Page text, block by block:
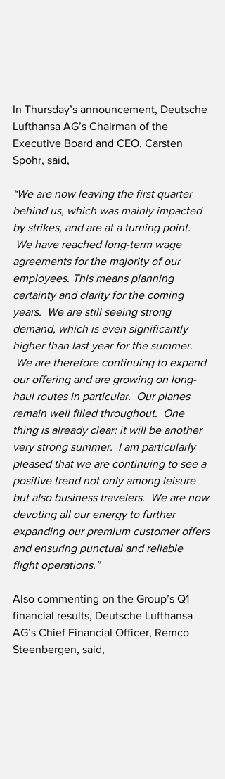
In Thursday’s announcement, Deutsche
Lufthansa AG’s Chairman of the
Executive Board and CEO, Carsten
Spohr, said,
“We are now leaving the first quarter
behind us, which was mainly impacted
by strikes, and are at a turning point.
We have reached long-term wage
agreements for the majority of our
employees. This means planning
certainty and clarity for the coming
years.  We are still seeing strong
demand, which is even significantly
higher than last year for the summer.
We are therefore continuing to expand
our offering and are growing on long-
haul routes in particular.  Our planes
remain well filled throughout.  One
thing is already clear: it will be another
very strong summer.  I am particularly
pleased that we are continuing to see a
positive trend not only among leisure
but also business travelers.  We are now
devoting all our energy to further
expanding our premium customer offers
and ensuring punctual and reliable
flight operations.”
Also commenting on the Group’s Q1
financial results, Deutsche Lufthansa
AG’s Chief Financial Officer, Remco
Steenbergen, said,